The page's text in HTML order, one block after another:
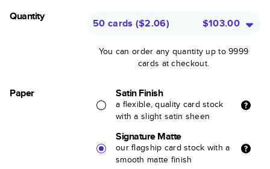
Quantity
50 cards ($2.06) $103.00
You can order any quantity up to 9999
cards at checkout.
Paper Satin Finish
a flexible, quality card stock
with a slight satin sheen
Signature Matte
our flagship card stock with a
smooth matte finish